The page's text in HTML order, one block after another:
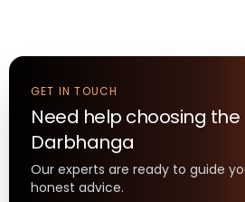
GET IN TOUCH
Need help choosing
Darbhanga
Our experts are ready to guide
honest advice.